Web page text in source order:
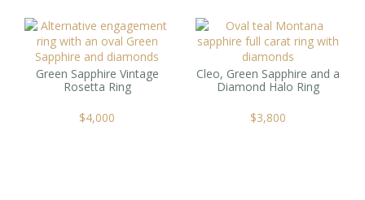
Green Sapphire Vintage
Rosetta Ring
$4,000
Cleo, Green Sapphire and a
Diamond Halo Ring
$3,800